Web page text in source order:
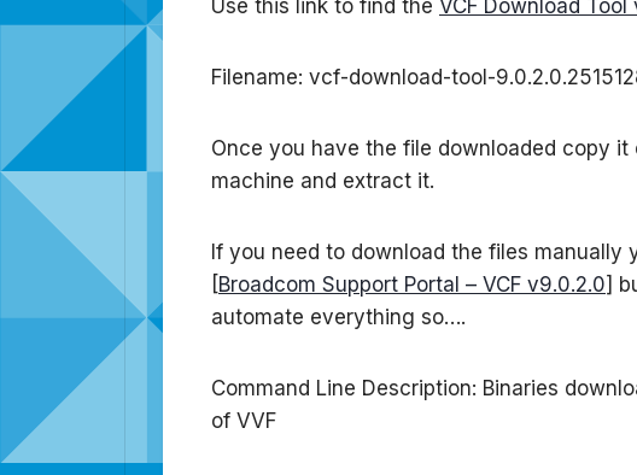
Use this link to find the VCF Download Tool
Filename: vcf-download-tool-
Once you have the file downloaded copy
machine and extract it.
If you need to download the files
[Broadcom Support Portal – VCF v9.0.2.0]
automate everything so….
Command Line Description: Binaries
of VVF